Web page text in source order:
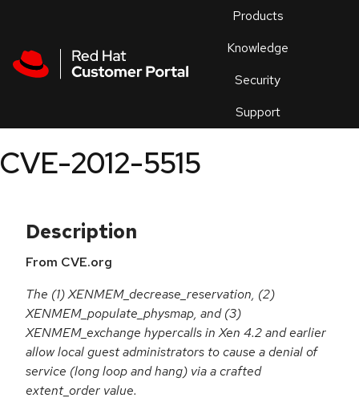
Products
Knowledge
Security
Support
an
CVE-2012-5515
Description
From CVE.org
The (1) XENMEM_decrease_reservation, (2)
XENMEM_populate_physmap, and (3)
XENMEM_exchange hypercalls in Xen 4.2 and earlier
allow local guest administrators to cause a denial of
service (long loop and hang) via a crafted
extent_order value.